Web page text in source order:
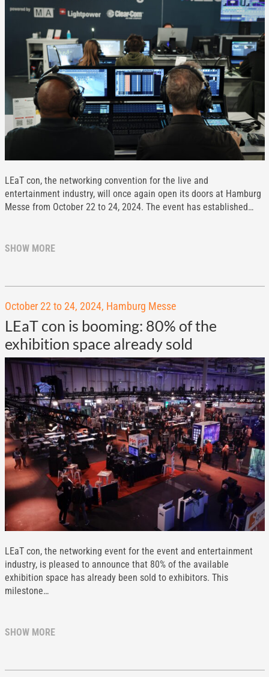
LEaT con, the networking convention for the live and
entertainment industry, will once again open its doors at Hamburg
Messe from October 22 to 24, 2024. The event has established…
SHOW MORE
October 22 to 24, 2024, Hamburg Messe
LEaT con is booming: 80% of the
exhibition space already sold
LEaT con, the networking event for the event and entertainment
industry, is pleased to announce that 80% of the available
exhibition space has already been sold to exhibitors. This
milestone…
SHOW MORE